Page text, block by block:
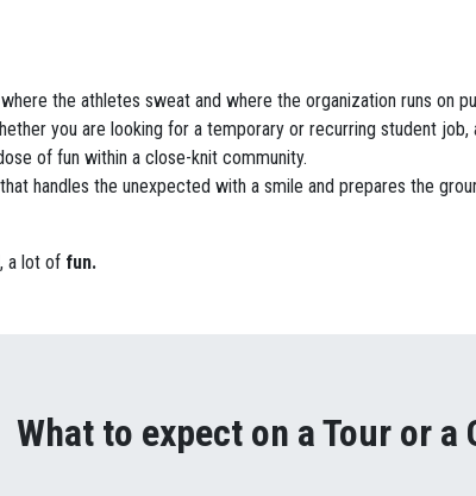
the athletes sweat and where the organization runs on
you are looking for a temporary or recurring student
of fun within a close-knit community.
handles the unexpected with a smile and prepares the
a lot of fun.
What to expect on a Tour or a